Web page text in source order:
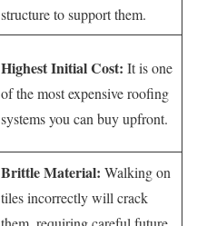
structure to support them.
Highest Initial Cost: It is one
of the most expensive roofing
systems you can buy upfront.
Brittle Material: Walking on
tiles incorrectly will crack